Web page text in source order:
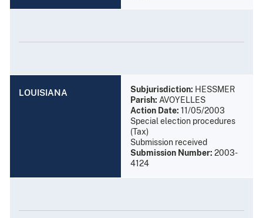
LOUISIANA Subjurisdiction: HESSMER
Parish: AVOYELLES
Action Date: 11/05/2003
Special election procedures
(Tax)
Submission received
Submission Number: 2003-
4124